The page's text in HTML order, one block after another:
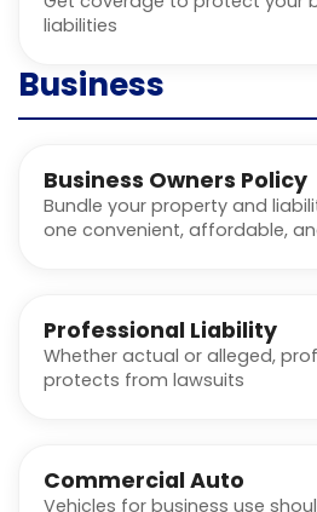
liabilities
Business
Business Owners Policy
Bundle your property and
one convenient, affordable,
Professional Liability
Whether actual or alleged,
protects from lawsuits
Commercial Auto
Vehicles for business use